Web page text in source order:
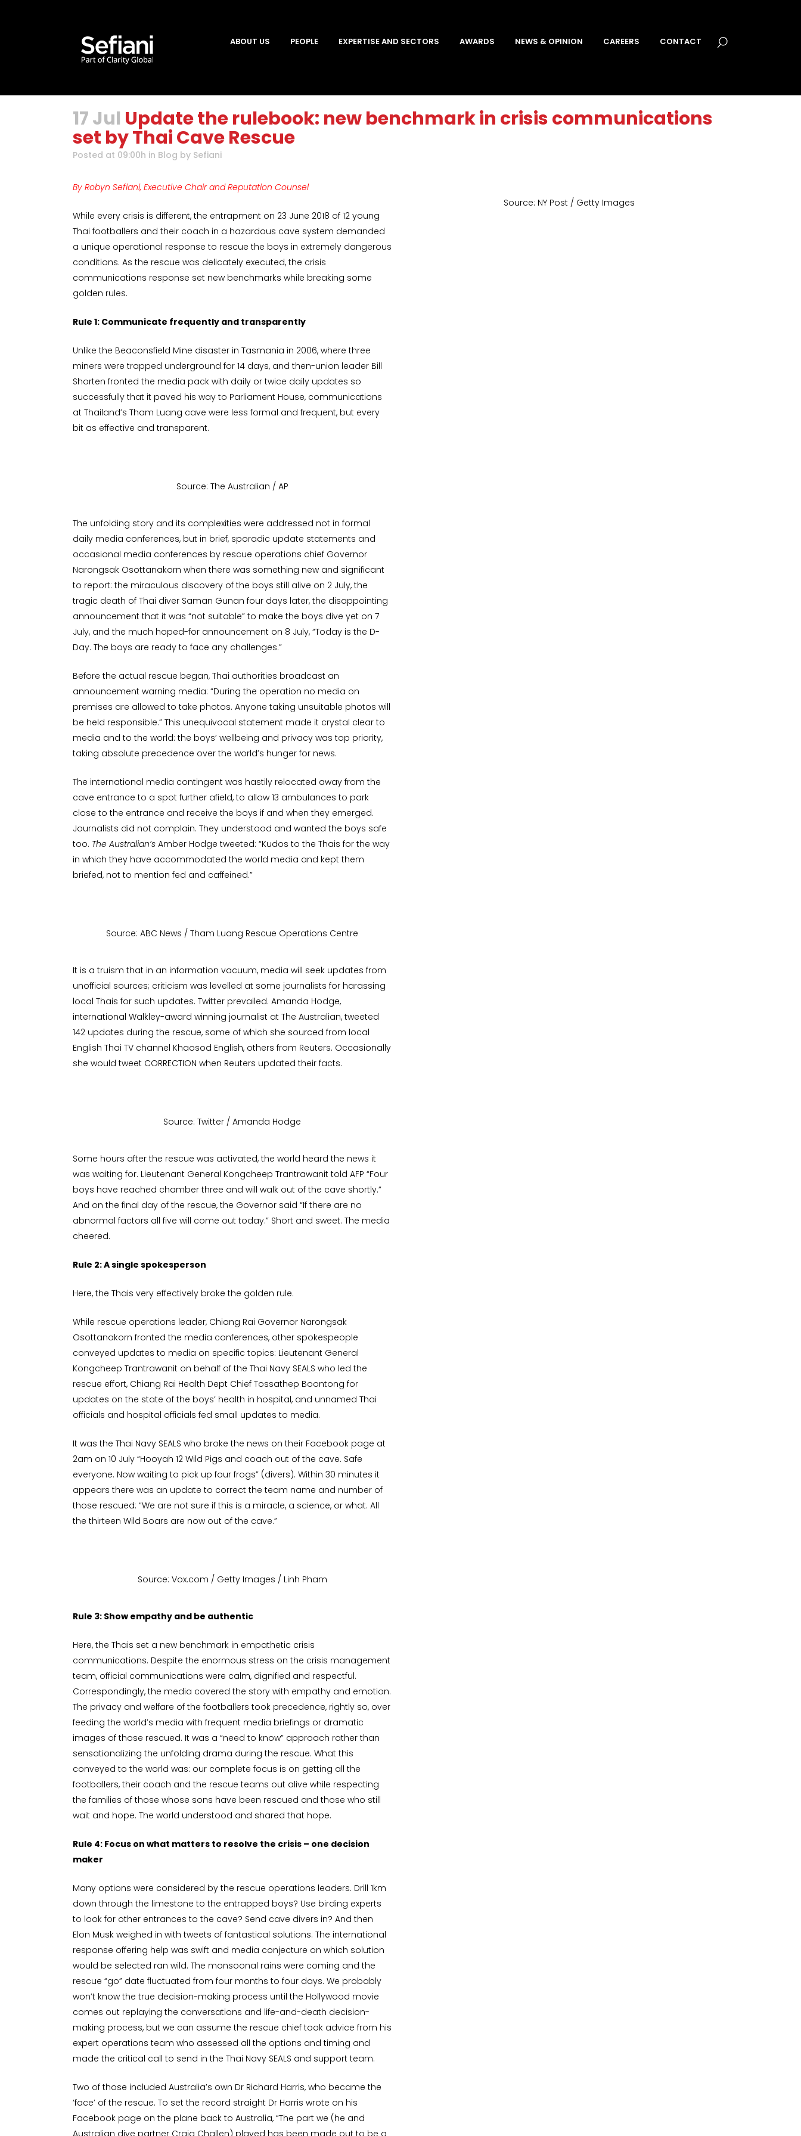
ABOUT US PEOPLE EXPERTISE AND SECTORS AWARDS NEWS & OPINION CAREERS CONTACT
17 Jul Update the rulebook: new benchmark in crisis communications
set by Thai Cave Rescue
Posted at 09:00h in Blog by Sefiani
By Robyn Sefiani, Executive Chair and Reputation Counsel
While every crisis is different, the entrapment on 23 June 2018 of 12 young
Thai footballers and their coach in a hazardous cave system demanded
a unique operational response to rescue the boys in extremely dangerous
conditions. As the rescue was delicately executed, the crisis
communications response set new benchmarks while breaking some
golden rules.
Rule 1: Communicate frequently and transparently
Unlike the Beaconsfield Mine disaster in Tasmania in 2006, where three
miners were trapped underground for 14 days, and then-union leader Bill
Shorten fronted the media pack with daily or twice daily updates so
successfully that it paved his way to Parliament House, communications
at Thailand’s Tham Luang cave were less formal and frequent, but every
bit as effective and transparent.
Source: The Australian / AP
The unfolding story and its complexities were addressed not in formal
daily media conferences, but in brief, sporadic update statements and
occasional media conferences by rescue operations chief Governor
Narongsak Osottanakorn when there was something new and significant
to report: the miraculous discovery of the boys still alive on 2 July, the
tragic death of Thai diver Saman Gunan four days later, the disappointing
announcement that it was “not suitable” to make the boys dive yet on 7
July, and the much hoped-for announcement on 8 July, “Today is the D-
Day. The boys are ready to face any challenges.”
Before the actual rescue began, Thai authorities broadcast an
announcement warning media: “During the operation no media on
premises are allowed to take photos. Anyone taking unsuitable photos will
be held responsible.” This unequivocal statement made it crystal clear to
media and to the world: the boys’ wellbeing and privacy was top priority,
taking absolute precedence over the world’s hunger for news.
The international media contingent was hastily relocated away from the
cave entrance to a spot further afield, to allow 13 ambulances to park
close to the entrance and receive the boys if and when they emerged.
Journalists did not complain. They understood and wanted the boys safe
too. The Australian’s Amber Hodge tweeted: “Kudos to the Thais for the way
in which they have accommodated the world media and kept them
briefed, not to mention fed and caffeined.”
Source: ABC News / Tham Luang Rescue Operations Centre
It is a truism that in an information vacuum, media will seek updates from
unofficial sources; criticism was levelled at some journalists for harassing
local Thais for such updates. Twitter prevailed. Amanda Hodge,
international Walkley-award winning journalist at The Australian, tweeted
142 updates during the rescue, some of which she sourced from local
English Thai TV channel Khaosod English, others from Reuters. Occasionally
she would tweet CORRECTION when Reuters updated their facts.
Source: Twitter / Amanda Hodge
Some hours after the rescue was activated, the world heard the news it
was waiting for. Lieutenant General Kongcheep Trantrawanit told AFP “Four
boys have reached chamber three and will walk out of the cave shortly.”
And on the final day of the rescue, the Governor said “If there are no
abnormal factors all five will come out today.” Short and sweet. The media
cheered.
Rule 2: A single spokesperson
Here, the Thais very effectively broke the golden rule.
While rescue operations leader, Chiang Rai Governor Narongsak
Osottanakorn fronted the media conferences, other spokespeople
conveyed updates to media on specific topics: Lieutenant General
Kongcheep Trantrawanit on behalf of the Thai Navy SEALS who led the
rescue effort, Chiang Rai Health Dept Chief Tossathep Boontong for
updates on the state of the boys’ health in hospital, and unnamed Thai
officials and hospital officials fed small updates to media.
It was the Thai Navy SEALS who broke the news on their Facebook page at
2am on 10 July “Hooyah 12 Wild Pigs and coach out of the cave. Safe
everyone. Now waiting to pick up four frogs” (divers). Within 30 minutes it
appears there was an update to correct the team name and number of
those rescued: “We are not sure if this is a miracle, a science, or what. All
the thirteen Wild Boars are now out of the cave.”
Source: Vox.com / Getty Images / Linh Pham
Rule 3: Show empathy and be authentic
Here, the Thais set a new benchmark in empathetic crisis
communications. Despite the enormous stress on the crisis management
team, official communications were calm, dignified and respectful.
Correspondingly, the media covered the story with empathy and emotion.
The privacy and welfare of the footballers took precedence, rightly so, over
feeding the world’s media with frequent media briefings or dramatic
images of those rescued. It was a “need to know” approach rather than
sensationalizing the unfolding drama during the rescue. What this
conveyed to the world was: our complete focus is on getting all the
footballers, their coach and the rescue teams out alive while respecting
the families of those whose sons have been rescued and those who still
wait and hope. The world understood and shared that hope.
Rule 4: Focus on what matters to resolve the crisis – one decision
maker
Many options were considered by the rescue operations leaders. Drill 1km
down through the limestone to the entrapped boys? Use birding experts
to look for other entrances to the cave? Send cave divers in? And then
Elon Musk weighed in with tweets of fantastical solutions. The international
response offering help was swift and media conjecture on which solution
would be selected ran wild. The monsoonal rains were coming and the
rescue “go” date fluctuated from four months to four days. We probably
won’t know the true decision-making process until the Hollywood movie
comes out replaying the conversations and life-and-death decision-
making process, but we can assume the rescue chief took advice from his
expert operations team who assessed all the options and timing and
made the critical call to send in the Thai Navy SEALS and support team.
Two of those included Australia’s own Dr Richard Harris, who became the
‘face’ of the rescue. To set the record straight Dr Harris wrote on his
Facebook page on the plane back to Australia, “The part we (he and
Australian dive partner Craig Challen) played has been made out to be a
Source: NY Post / Getty Images